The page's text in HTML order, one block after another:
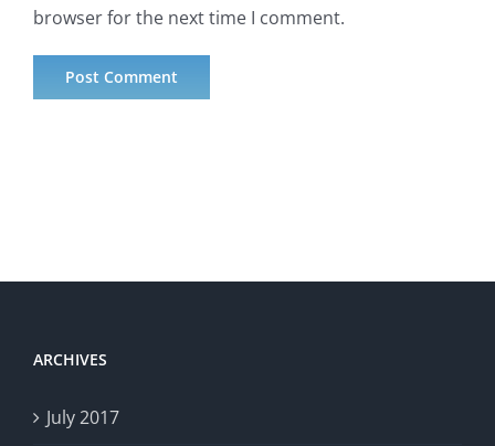
browser for the next time I comment.
ARCHIVES
July 2017